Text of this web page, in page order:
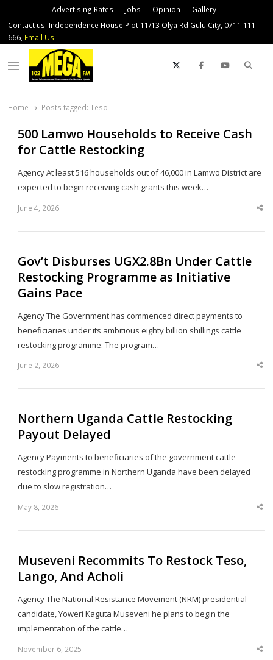
Advertising Rates Jobs Opinion
Gallery
Contact us: Independence House Plot 11/13 Olya Rd Gulu City, 0711 111
666, Email Us
Menu
Home Posts tagged:Teso
500 Lamwo Households to Receive Cash
for Cattle Restocking
Agency At least 516 households out of 46,000 in Lamwo District are
expected to begin receiving cash grants this week…
June 4, 2026
Gov’t Disburses UGX2.8Bn Under Cattle
Restocking Programme as Initiative
Gains Pace
Agency The Government has commenced direct payments to
beneficiaries under its ambitious eighty billion shillings cattle
restocking programme. The program…
June 2, 2026
Northern Uganda Cattle Restocking
Payout Delayed
Agency Payments to beneficiaries of the government cattle
restocking programme in Northern Uganda have been delayed
due to slow registration…
May 8, 2026
Museveni Recommits To Restock Teso,
Lango, And Acholi
Agency The National Resistance Movement (NRM) presidential
candidate, Yoweri Kaguta Museveni he plans to begin the
implementation of the cattle…
November 6, 2025